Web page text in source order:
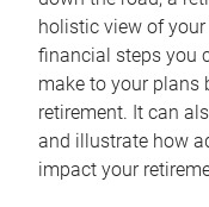
holistic view of
financial steps you
make to your plans
retirement. It can
and illustrate how
impact your